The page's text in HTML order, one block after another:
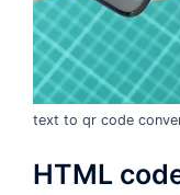
text to qr code
HTML